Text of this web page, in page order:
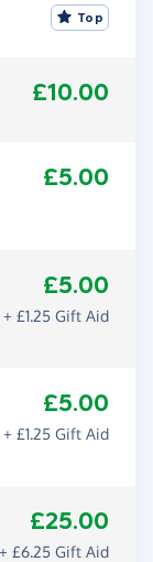
Top
£10.00
£5.00
£5.00
+ £1.25 Gift Aid
£5.00
+ £1.25 Gift Aid
£25.00
+ £6.25 Gift Aid